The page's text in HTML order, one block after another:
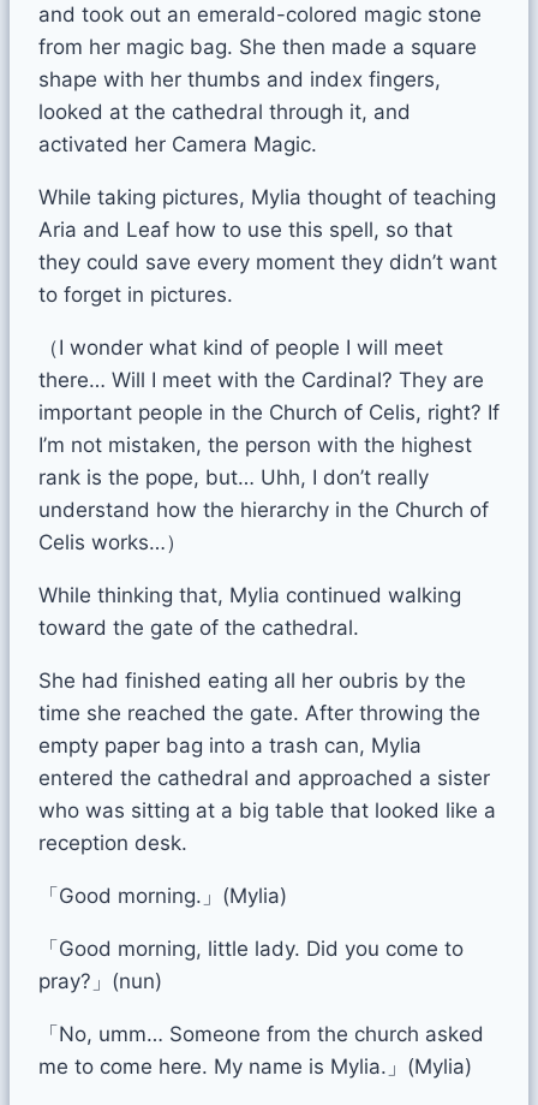
and took out an emerald-colored magic stone
from her magic bag. She then made a square
shape with her thumbs and index fingers,
looked at the cathedral through it, and
activated her Camera Magic.
While taking pictures, Mylia thought of teaching
Aria and Leaf how to use this spell, so that
they could save every moment they didn’t want
to forget in pictures.
（I wonder what kind of people I will meet
there… Will I meet with the Cardinal? They are
important people in the Church of Celis, right? If
I’m not mistaken, the person with the highest
rank is the pope, but… Uhh, I don’t really
understand how the hierarchy in the Church of
Celis works…）
While thinking that, Mylia continued walking
toward the gate of the cathedral.
She had finished eating all her oubris by the
time she reached the gate. After throwing the
empty paper bag into a trash can, Mylia
entered the cathedral and approached a sister
who was sitting at a big table that looked like a
reception desk.
「Good morning.」(Mylia)
「Good morning, little lady. Did you come to
pray?」(nun)
「No, umm… Someone from the church asked
me to come here. My name is Mylia.」(Mylia)